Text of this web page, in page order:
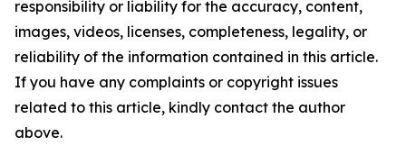
responsibility or liability for the accuracy, content,
images, videos, licenses, completeness, legality, or
reliability of the information contained in this article.
If you have any complaints or copyright issues
related to this article, kindly contact the author
above.